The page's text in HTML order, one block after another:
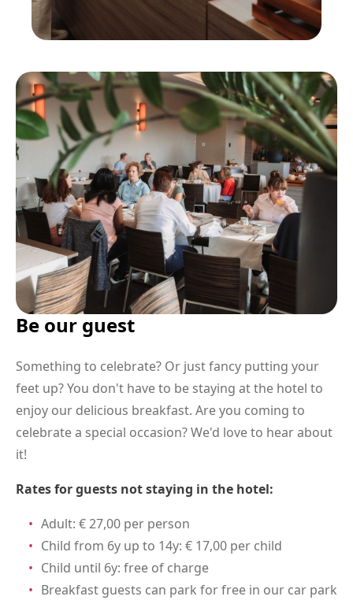
Be our guest
Something to celebrate? Or just fancy putting your
feet up? You don't have to be staying at the hotel to
enjoy our delicious breakfast. Are you coming to
celebrate a special occasion? We'd love to hear about
it!
Rates for guests not staying in the hotel:
Adult: € 27,00 per person
Child from 6y up to 14y: € 17,00 per child
Child until 6y: free of charge
Breakfast guests can park for free in our car park